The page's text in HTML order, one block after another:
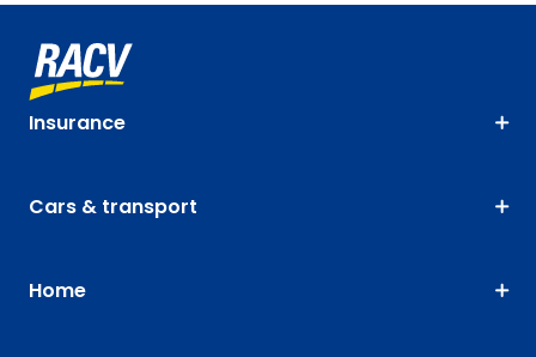
Insurance
Cars & transport
Home